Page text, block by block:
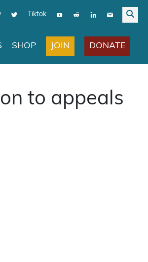
Tiktok
SHOP JOIN DONATE
to appeals